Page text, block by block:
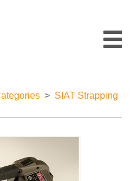
> SIAT Strapping